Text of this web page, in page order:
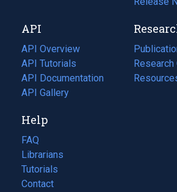
tab)
new
tab)
API
API Overview
API Tutorials
API Documentation
(opens
in
new
tab)
API Gallery
(opens
in
a
Research
(opens
in
(opens
Help
FAQ
Librarians
Tutorials
Contact